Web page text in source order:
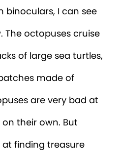
binoculars, I can see
The octopuses cruise
of large sea turtles,
made of
are very bad at
their own. But
at finding treasure